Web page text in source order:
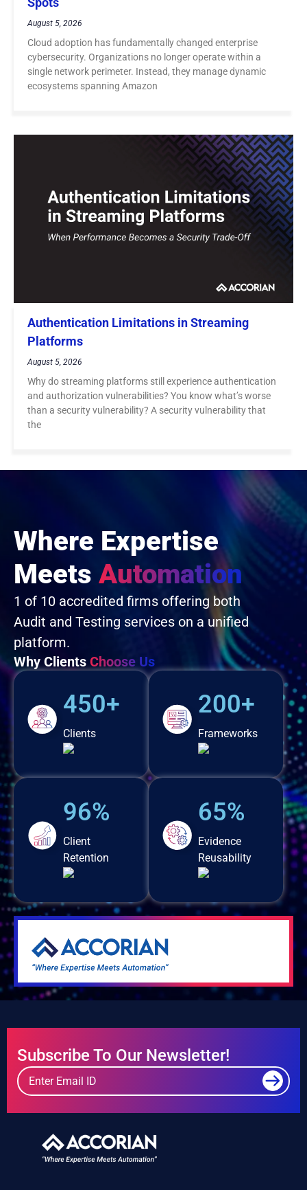
August 5, 2026
Cloud adoption has fundamentally changed enterprise
cybersecurity. Organizations no longer operate within a
single network perimeter. Instead, they manage dynamic
ecosystems spanning Amazon
Authentication Limitations in Streaming
Platforms
August 5, 2026
Why do streaming platforms still experience authentication
and authorization vulnerabilities? You know what’s worse
than a security vulnerability? A security vulnerability that
the
Where Expertise
Meets Automation
1 of 10 accredited firms offering both
Audit and Testing services on a unified
platform.
Why Clients Choose Us
450+
Clients
96%
Client
Retention
200+
Frameworks
65%
Evidence
Reusability
Subscribe To Our Newsletter!